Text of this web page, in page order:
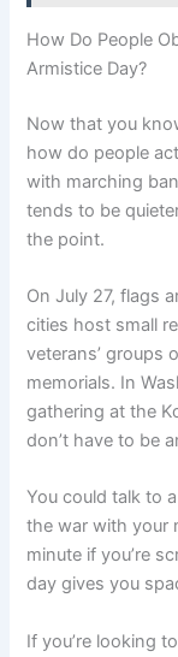
How Do People
Armistice Day?
Now that you
how do people
with marching
tends to be
the point.
On July 27, flags
cities host small
veterans’ groups
memorials. In
gathering at the
don’t have to be
You could talk to
the war with your
minute if you’re
day gives you
If you’re looking